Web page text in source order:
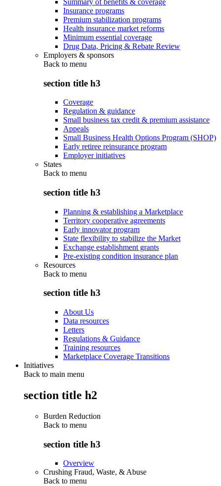
Insurance programs
Premium stabilization programs
Health insurance market reforms
Minimum essential coverage
Drug Data, Pricing & Rebate Review
Employers & sponsors
Back to menu
section title h3
Coverage
Regulation & guidance
Small business tax credit & premium assistance
Appeals
Small Business Health Options Program (SHOP)
Early retiree reinsurance program
Employer initiatives
States
Back to menu
section title h3
Planning & establishing a Marketplace
Territory cooperative agreements
Early innovator program
State flexibility to stabilize the Market
Exchange establishment grants
Pre-existing condition insurance plan
Resources
Back to menu
section title h3
About Us
Data resources
Letters
Regulations & Guidance
Training resources
Marketplace Coverage Transitions
Initiatives
Back to main menu
section title h2
Burden Reduction
Back to menu
section title h3
Overview
Crushing Fraud, Waste, & Abuse
Back to menu